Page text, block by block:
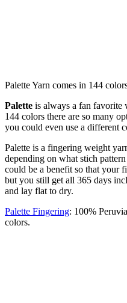
Palette Yarn comes in 144
Palette is always a fan favorite
144 colors there are so many
you could even use a different
Palette is a fingering weight
depending on what stich
could be a benefit so that your
but you still get all 365 days
and lay flat to dry.
Palette Fingering: 100%
colors.